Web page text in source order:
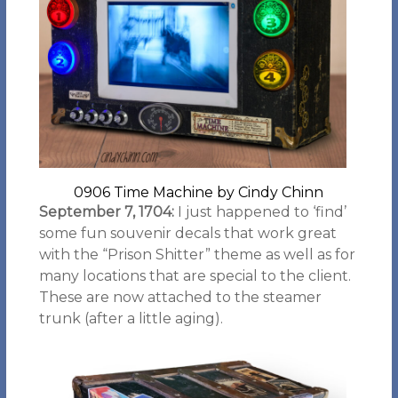
0906 Time Machine by Cindy Chinn
September 7, 1704:I just happened to ‘find’
some fun souvenir decals that work great
with the “Prison Shitter” theme as well as for
many locations that are special to the client.
These are now attached to the steamer
trunk (after a little aging).